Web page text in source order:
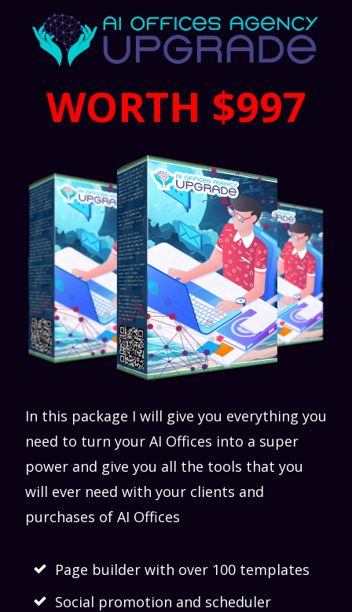
WORTH $997
In this package I will give you everything you
need to turn your AI Offices into a super
power and give you all the tools that you
will ever need with your clients and
purchases of AI Offices
Page builder with over 100 templates
Social promotion and scheduler